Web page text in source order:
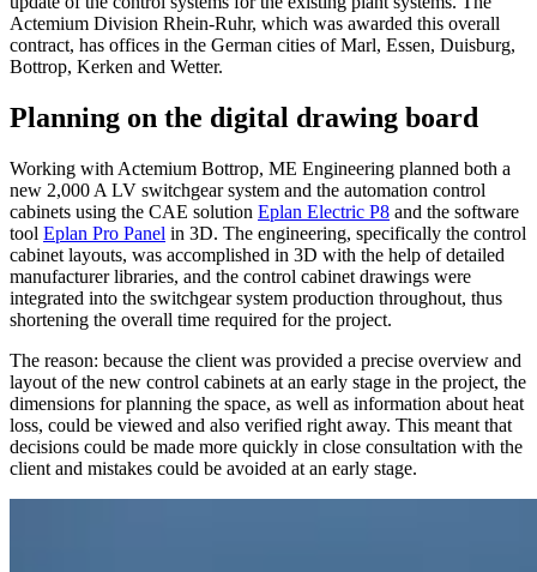
Actemium Division Rhein-Ruhr, which was awarded this overall
contract, has offices in the German cities of Marl, Essen, Duisburg,
Bottrop, Kerken and Wetter.
Planning on the digital drawing board
Working with Actemium Bottrop, ME Engineering planned both a
new 2,000 A LV switchgear system and the automation control
cabinets using the CAE solution Eplan Electric P8 and the software
tool Eplan Pro Panel in 3D. The engineering, specifically the control
cabinet layouts, was accomplished in 3D with the help of detailed
manufacturer libraries, and the control cabinet drawings were
integrated into the switchgear system production throughout, thus
shortening the overall time required for the project.
The reason: because the client was provided a precise overview and
layout of the new control cabinets at an early stage in the project, the
dimensions for planning the space, as well as information about heat
loss, could be viewed and also verified right away. This meant that
decisions could be made more quickly in close consultation with the
client and mistakes could be avoided at an early stage.